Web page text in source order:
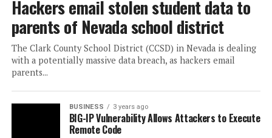
Hackers email stolen student data to
parents of Nevada school district
The Clark County School District (CCSD) in Nevada is dealing
with a potentially massive data breach, as hackers email
parents...
BUSINESS 3 years ago
BIG-IP Vulnerability Allows Attackers to Execute
Remote Code